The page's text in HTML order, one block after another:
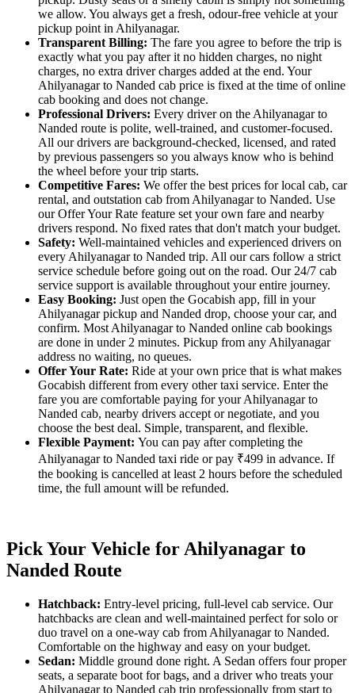
we allow. You always get a fresh, odour-free vehicle at your
pickup point in Ahilyanagar.
Transparent Billing: The fare you agree to before the trip is
exactly what you pay after it no hidden charges, no night
charges, no extra driver charges added at the end. Your
Ahilyanagar to Nanded cab price is fixed at the time of online
cab booking and does not change.
Professional Drivers: Every driver on the Ahilyanagar to
Nanded route is polite, well-trained, and customer-focused.
All our drivers are background-checked, licensed, and rated
by previous passengers so you always know who is behind
the wheel before your trip starts.
Competitive Fares: We offer the best prices for local cab, car
rental, and outstation cab from Ahilyanagar to Nanded. Use
our Offer Your Rate feature set your own fare and nearby
drivers respond. No fixed rates that don't match your budget.
Safety: Well-maintained vehicles and experienced drivers on
every Ahilyanagar to Nanded trip. All our cars follow a strict
service schedule before going out on the road. Our 24/7 cab
service support is available throughout your entire journey.
Easy Booking: Just open the Gocabish app, fill in your
Ahilyanagar pickup and Nanded drop, choose your car, and
confirm. Most Ahilyanagar to Nanded online cab bookings
are done in under 2 minutes. Pickup from any Ahilyanagar
address no waiting, no queues.
Offer Your Rate: Ride at your own price that is what makes
Gocabish different from every other taxi service. Enter the
fare you are comfortable paying for your Ahilyanagar to
Nanded cab, nearby drivers accept or negotiate, and you
choose the best deal. Simple, transparent, and flexible.
Flexible Payment: You can pay after completing the
Ahilyanagar to Nanded taxi ride or pay ₹499 in advance. If
the booking is cancelled at least 2 hours before the scheduled
time, the full amount will be refunded.
Pick Your Vehicle for Ahilyanagar to
Nanded Route
Hatchback: Entry-level pricing, full-level cab service. Our
hatchbacks are clean and well-maintained perfect for solo or
duo travel on a one-way cab from Ahilyanagar to Nanded.
Comfortable on the highway and easy on your budget.
Sedan: Middle ground done right. A Sedan offers four proper
seats, a separate boot for bags, and a driver who treats your
Ahilyanagar to Nanded cab trip professionally from start to